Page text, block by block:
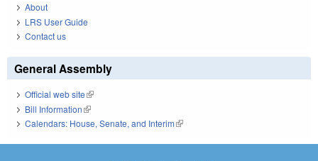
About
LRS User Guide
Contact us
General Assembly
Official web site(link is external)
Bill Information(link is external)
Calendars: House, Senate, and Interim(link is external)